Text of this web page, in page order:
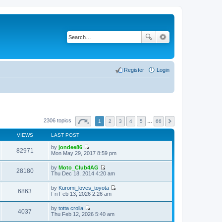
Login
Register
2306 topics 1 2 3 4 5 66
VIEWS LAST POST
82971 by jondee86
V
w
t
h
e
l
e
s
Mon May 29, 2017 8:59 pm
28180 by Moto_Club4AG
V
w
t
h
Thu Dec 18, 2014 4:20 am
6863 by Kuromi_loves_toyota
Fri Feb 13, 2026 2:26 am
4037 by totta crolla
V
Thu Feb 12, 2026 5:40 am